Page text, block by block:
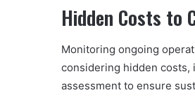
Hidden Costs to
Monitoring ongoing
considering hidden costs,
assessment to ensure